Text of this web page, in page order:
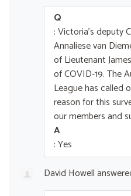
Q
: Victoria's deputy
Annaliese van
of Lieutenant
of COVID-19. The
League has called
reason for this
our members and
A
: Yes
David Howell